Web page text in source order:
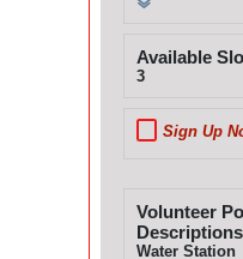
Available
3
Sign Up
Volunteer
Descriptions
Water Station